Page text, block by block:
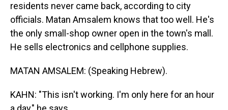
residents never came back, according to city
officials. Matan Amsalem knows that too well. He's
the only small-shop owner open in the town's mall.
He sells electronics and cellphone supplies.
MATAN AMSALEM: (Speaking Hebrew).
KAHN: "This isn't working. I'm only here for an hour